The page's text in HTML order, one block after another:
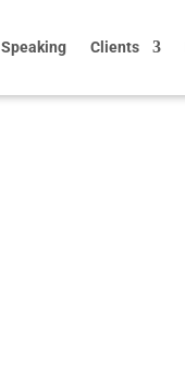
Speaking Clients